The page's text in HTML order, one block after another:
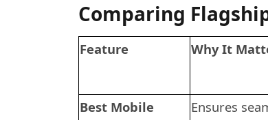
Comparing
Feature Why It
Best Mobile
Ensures